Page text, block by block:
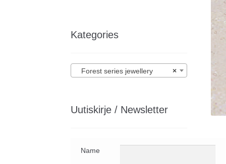
Kategories
×
Forest series jewellery
Uutiskirje / Newsletter
Name